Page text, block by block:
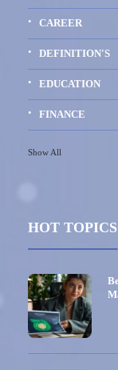
CAREER
DEFINITION'S
EDUCATION
FINANCE
Show All
HOT TOPICS